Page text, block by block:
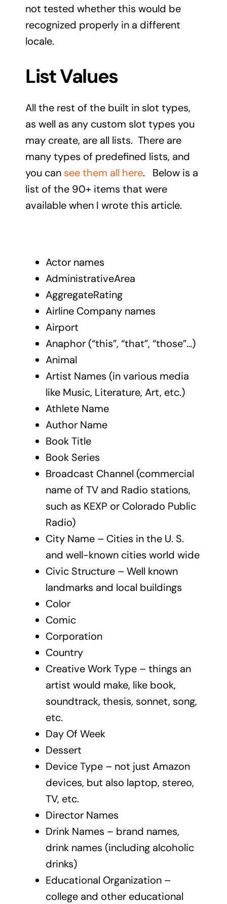
not tested whether this would be
recognized properly in a different
locale.
List Values
All the rest of the built in slot types,
as well as any custom slot types you
may create, are all lists. There are
many types of predefined lists, and
you can see them all here. Below is a
list of the 90+ items that were
available when I wrote this article.
Actor names
AdministrativeArea
AggregateRating
Airline Company names
Airport
Anaphor (“this”, “that”, “those”…)
Animal
Artist Names (in various media
like Music, Literature, Art, etc.)
Athlete Name
Author Name
Book Title
Book Series
Broadcast Channel (commercial
name of TV and Radio stations,
such as KEXP or Colorado Public
Radio)
City Name – Cities in the U. S.
and well-known cities world wide
Civic Structure – Well known
landmarks and local buildings
Color
Comic
Corporation
Country
Creative Work Type – things an
artist would make, like book,
soundtrack, thesis, sonnet, song,
etc.
Day Of Week
Dessert
Device Type – not just Amazon
devices, but also laptop, stereo,
TV, etc.
Director Names
Drink Names – brand names,
drink names (including alcoholic
drinks)
Educational Organization –
college and other educational